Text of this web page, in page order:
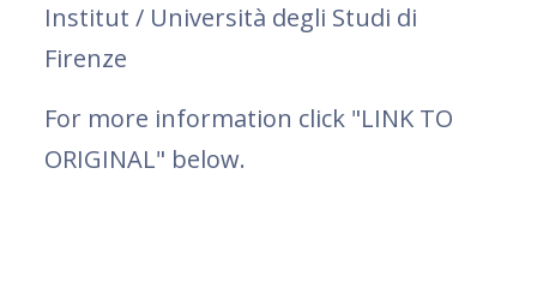
Institut / Università degli Studi di
Firenze
For more information click "LINK TO
ORIGINAL" below.